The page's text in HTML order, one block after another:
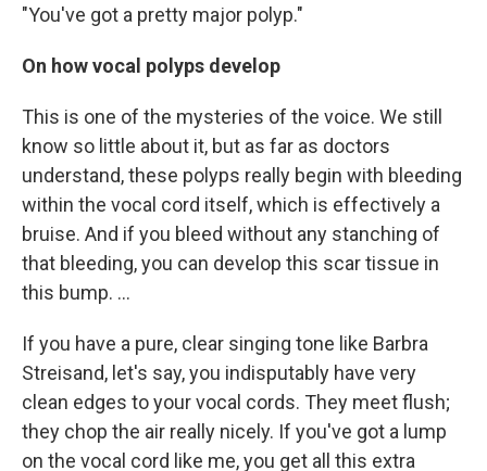
"You've got a pretty major polyp."
On how vocal polyps develop
This is one of the mysteries of the voice. We still
know so little about it, but as far as doctors
understand, these polyps really begin with bleeding
within the vocal cord itself, which is effectively a
bruise. And if you bleed without any stanching of
that bleeding, you can develop this scar tissue in
this bump. ...
If you have a pure, clear singing tone like Barbra
Streisand, let's say, you indisputably have very
clean edges to your vocal cords. They meet flush;
they chop the air really nicely. If you've got a lump
on the vocal cord like me, you get all this extra